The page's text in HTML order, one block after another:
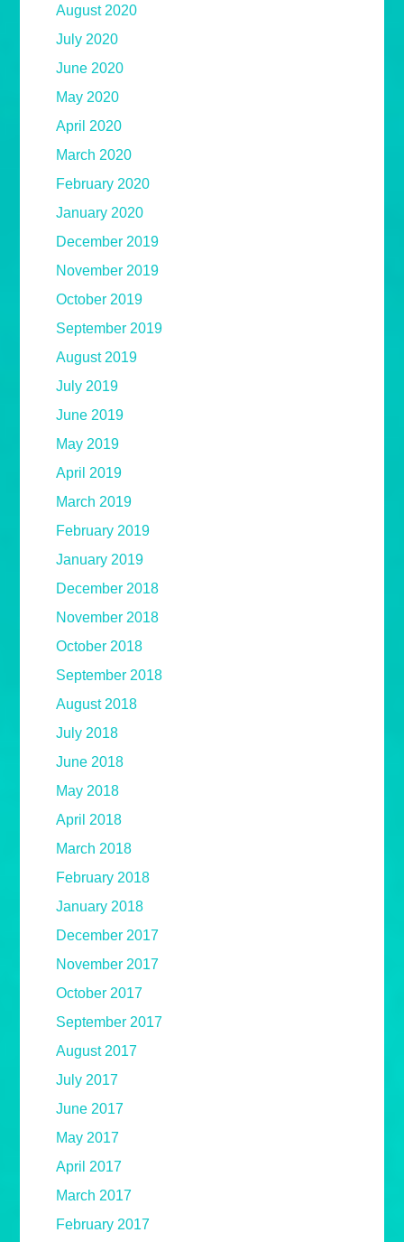
August 2020
July 2020
June 2020
May 2020
April 2020
March 2020
February 2020
January 2020
December 2019
November 2019
October 2019
September 2019
August 2019
July 2019
June 2019
May 2019
April 2019
March 2019
February 2019
January 2019
December 2018
November 2018
October 2018
September 2018
August 2018
July 2018
June 2018
May 2018
April 2018
March 2018
February 2018
January 2018
December 2017
November 2017
October 2017
September 2017
August 2017
July 2017
June 2017
May 2017
April 2017
March 2017
February 2017